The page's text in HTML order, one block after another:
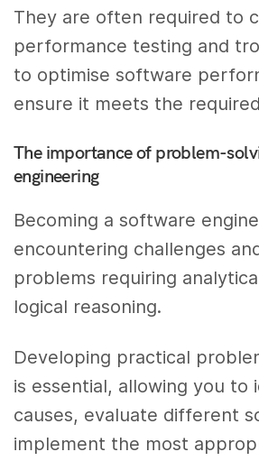
They are often required to
performance testing and
to optimise software
ensure it meets the
The importance of problem-
engineering
Becoming a software
encountering challenges
problems requiring
logical reasoning.
Developing practical
is essential, allowing you to
causes, evaluate different
implement the most